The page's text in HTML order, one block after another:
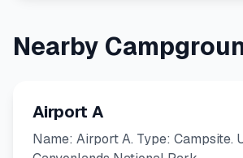
Nearby
Airport A
Name: Airport A. Type: Campsite.